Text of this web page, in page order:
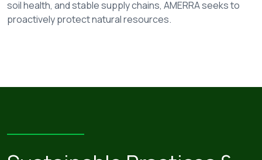
soil health, and stable supply chains, AMERRA seeks to
proactively protect natural resources.